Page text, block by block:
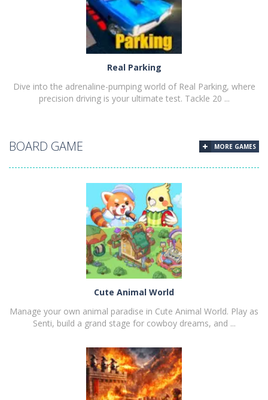
Real Parking
Dive into the adrenaline-pumping world of Real Parking, where
precision driving is your ultimate test. Tackle 20 ...
BOARD GAME MORE GAMES
PLAY NOW!
Cute Animal World
Manage your own animal paradise in Cute Animal World. Play as
Senti, build a grand stage for cowboy dreams, and ...